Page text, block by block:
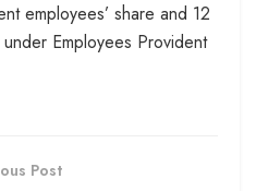
employees’ share and 12
Employees Provident
Post